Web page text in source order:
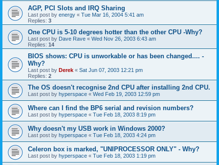
AGP, PCI Slots and IRQ Sharing
Last post by energy « Tue Mar 16, 2004 5:41 am
Replies: 3
One CPU is 5-10 degrees hotter than the other CPU -Why?
Last post by Dave Rave « Wed Nov 26, 2003 6:43 am
Replies: 14
BIOS shows: CPU is unworkable or has been changed.... -
Why?
Last post by Derek « Sat Jun 07, 2003 12:21 pm
Replies: 2
The OS doesn't recognise 2nd CPU after installing 2nd CPU.
Last post by hyperspace « Wed Feb 19, 2003 12:59 pm
Where can I find the BP6 serial and revision numbers?
Last post by hyperspace « Tue Feb 18, 2003 8:19 pm
Why doesn't my USB work in Windows 2000?
Last post by hyperspace « Tue Feb 18, 2003 4:24 pm
Celeron box is marked, "UNIPROCESSOR ONLY" - Why?
Last post by hyperspace « Tue Feb 18, 2003 1:19 pm